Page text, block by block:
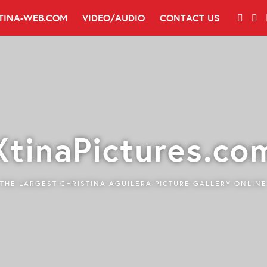
WEB.COM VIDEO/AUDIO CONTACT US
THE LARGEST CHRISTINA AGUILERA PICTURE GALLERY ONLINE